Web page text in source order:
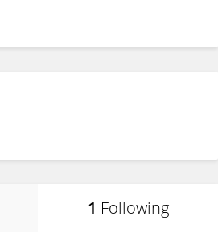
1 Following